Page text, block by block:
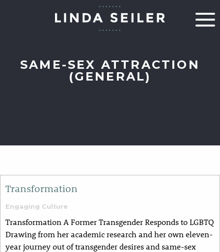
SAME-SEX ATTRACTION
(GENERAL)
Transformation
Engaging Culture
Transformation A Former Transgender Responds to LGBTQ
Drawing from her academic research and her own eleven-
year journey out of transgender desires and same-sex